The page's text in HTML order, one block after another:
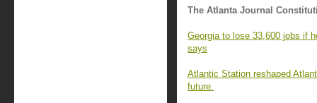
The Atlanta Journal
Georgia to lose 33,600 jobs if
says
Atlantic Station reshaped
future.